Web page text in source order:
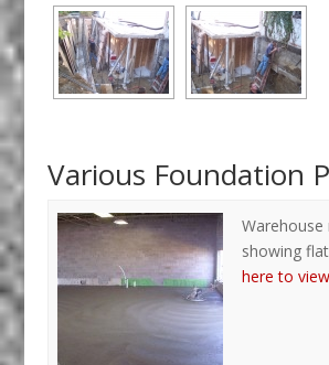
Various Foundation
showing
here to